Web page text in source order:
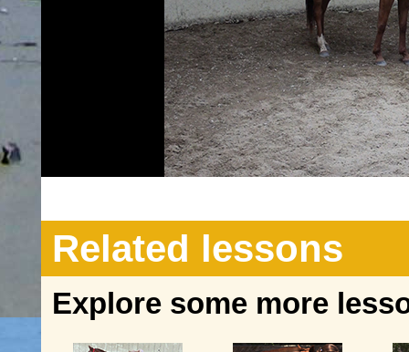
Related lessons
Explore some more